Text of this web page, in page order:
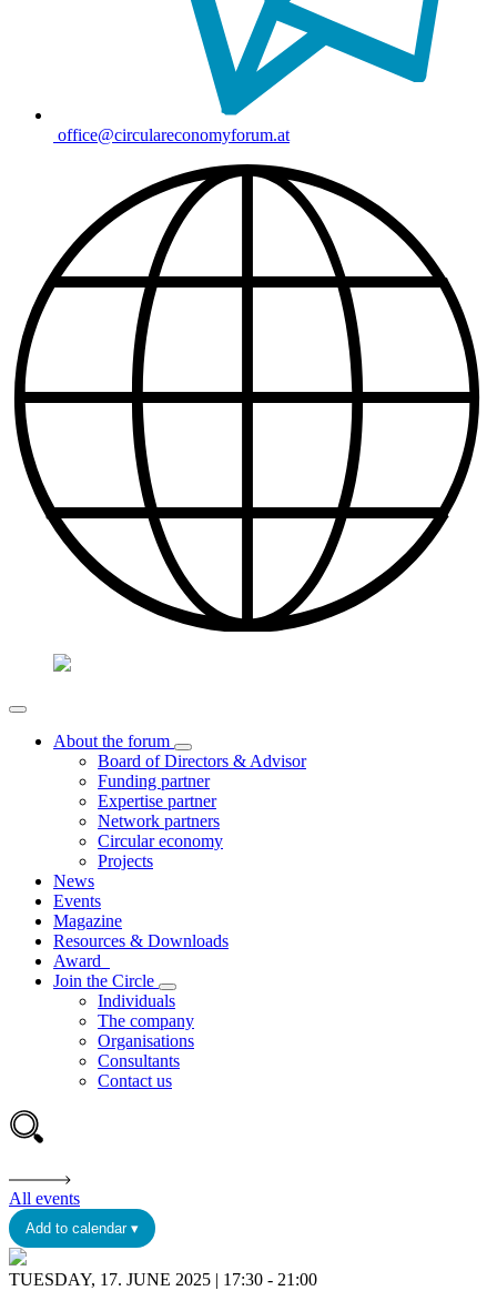
office@circulareconomyforum.at
About the forum
Board of Directors & Advisor
Funding partner
Expertise partner
Network partners
Circular economy
Projects
News
Events
Magazine
Resources & Downloads
Award
Join the Circle
Individuals
The company
Organisations
Consultants
Contact us
All events
Add to calendar ▾
TUESDAY, 17. JUNE 2025 | 17:30 - 21:00